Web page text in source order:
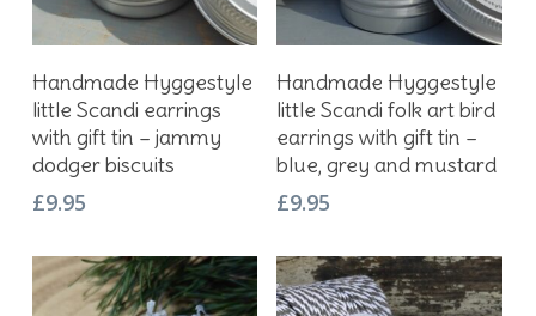
Add To Basket
Handmade Hyggestyle
little Scandi earrings
with gift tin – jammy
dodger biscuits
£9.95
Add To Basket
Handmade Hyggestyle
little Scandi folk art bird
earrings with gift tin –
blue, grey and mustard
£9.95